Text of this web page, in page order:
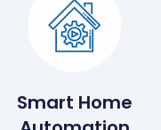
Smart Home